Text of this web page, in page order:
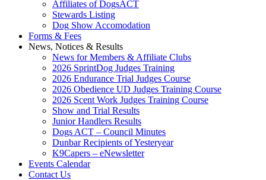
Affiliates of DogsACT
Stewards Listing
Dog Show Accomodation
Forms & Fees
News, Notices & Results
News for Members & Affiliate Clubs
2026 SprintDog Judges Training
2026 Endurance Trial Judges Course
2026 Obedience UD Judges Training Course
2026 Scent Work Judges Training Course
Show and Trial Results
Junior Handlers Results
Dogs ACT – Council Minutes
Dunbar Recipients of Yesteryear
K9Capers – eNewsletter
Events Calendar
Contact Us